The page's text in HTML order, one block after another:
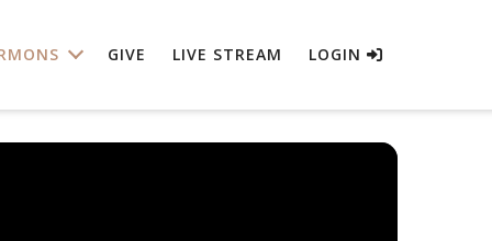
GIVE LIVE STREAM LOGIN